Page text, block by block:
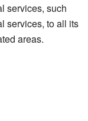
services, such
services, to all its
areas.